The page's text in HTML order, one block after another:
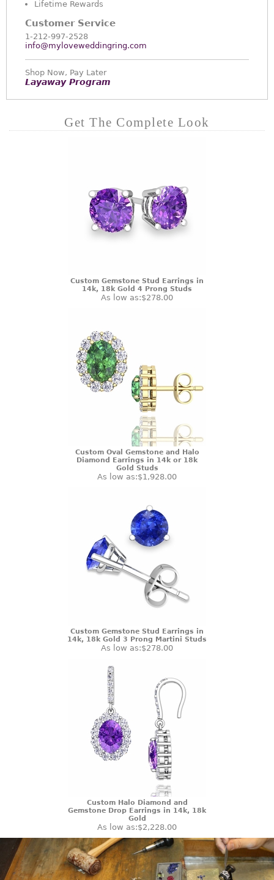
Lifetime Rewards
Customer Service
1-212-997-2528
info@myloveweddingring.com
Shop Now, Pay Later
Layaway Program
Get The Complete Look
Custom Gemstone Stud Earrings in
14k, 18k Gold 4 Prong Studs
As low as:$278.00
Custom Oval Gemstone and Halo
Diamond Earrings in 14k or 18k
Gold Studs
As low as:$1,928.00
Custom Gemstone Stud Earrings in
14k, 18k Gold 3 Prong Martini Studs
As low as:$278.00
Custom Halo Diamond and
Gemstone Drop Earrings in 14k, 18k
Gold
As low as:$2,228.00